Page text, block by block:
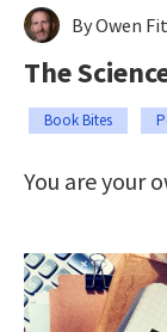
By Owen
The
Book Bites
You are your